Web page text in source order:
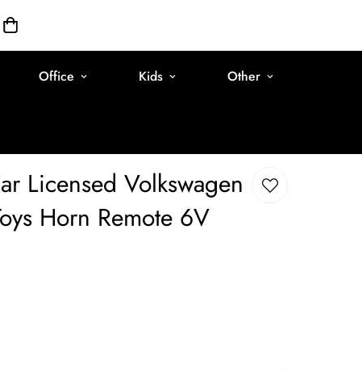
Office Kids Other
Licensed Volkswagen
Horn Remote 6V